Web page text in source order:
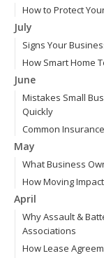
How to Protect
July
Signs Your
How Smart Home
June
Mistakes Small
Quickly
Common
May
What Business
How Moving
April
Why Assault &
Associations
How Lease